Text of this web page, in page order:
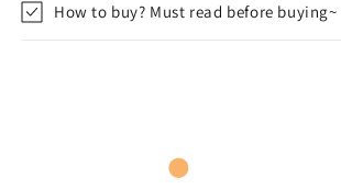
How to buy? Must read before buying~